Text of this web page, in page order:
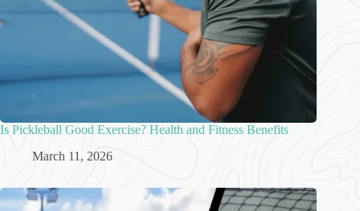
Is Pickleball Good Exercise? Health and Fitness Benefits
March 11, 2026